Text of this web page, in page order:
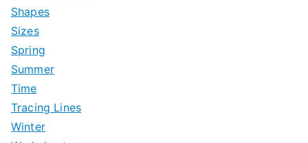
Shapes
Sizes
Spring
Summer
Time
Tracing Lines
Winter